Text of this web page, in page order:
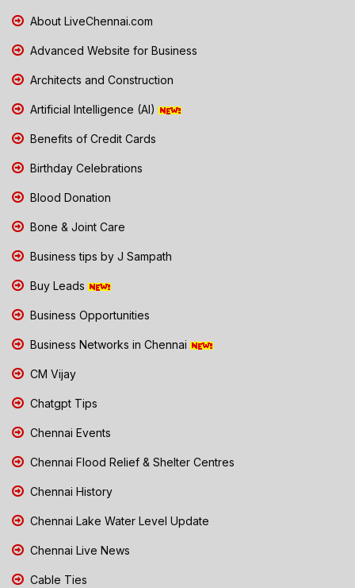
About LiveChennai.com
Advanced Website for Business
Architects and Construction
Artificial Intelligence (AI)
Benefits of Credit Cards
Birthday Celebrations
Blood Donation
Bone & Joint Care
Business tips by J Sampath
Buy Leads
Business Opportunities
Business Networks in Chennai
CM Vijay
Chatgpt Tips
Chennai Events
Chennai Flood Relief & Shelter Centres
Chennai History
Chennai Lake Water Level Update
Chennai Live News
Cable Ties